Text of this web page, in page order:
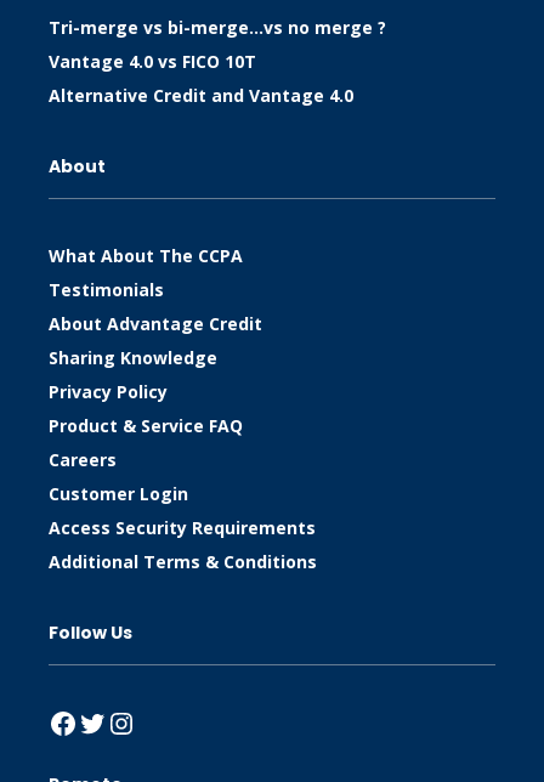
Tri-merge vs bi-merge…vs no merge ?
Vantage 4.0 vs FICO 10T
Alternative Credit and Vantage 4.0
About
What About The CCPA
Testimonials
About Advantage Credit
Sharing Knowledge
Privacy Policy
Product & Service FAQ
Careers
Customer Login
Access Security Requirements
Additional Terms & Conditions
Follow Us
Facebook
Twitter
Instagram